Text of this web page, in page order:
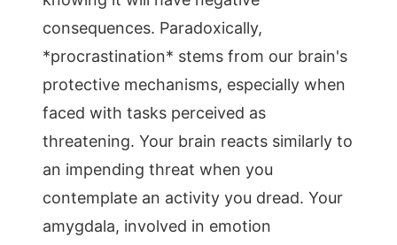
consequences. Paradoxically,
*procrastination* stems from our brain's
protective mechanisms, especially when
faced with tasks perceived as
threatening. Your brain reacts similarly to
an impending threat when you
contemplate an activity you dread. Your
amygdala, involved in emotion